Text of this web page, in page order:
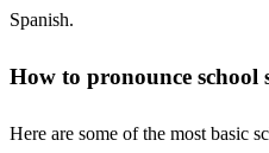
Spanish.
How to pronounce school
Here are some of the most basic